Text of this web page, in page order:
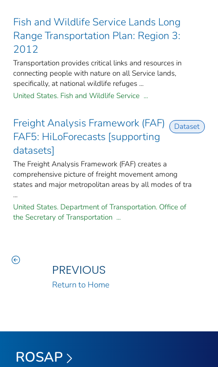
Fish and Wildlife Service Lands Long
Range Transportation Plan: Region 3:
2012
Transportation provides critical links and resources in
connecting people with nature on all Service lands,
specifically, at national wildlife refuges ...
United States. Fish and Wildlife Service ...
Freight Analysis Framework (FAF)
FAF5: HiLoForecasts [supporting
datasets]
Dataset
The Freight Analysis Framework (FAF) creates a
comprehensive picture of freight movement among
states and major metropolitan areas by all modes of tra
...
United States. Department of Transportation. Office of
the Secretary of Transportation ...
PREVIOUS
Return to Home
ROSAP